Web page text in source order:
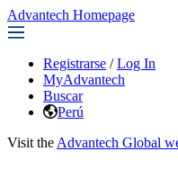
Advantech Homepage
Registrarse / Log In
MyAdvantech
Buscar
Perú
Visit the Advantech Global